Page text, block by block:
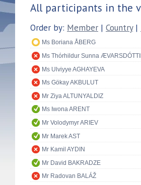
All participants in the
Order by: Member | Country|
Ms Boriana ÅBERG
Ms Thórhildur Sunna
Ms Ulviyye AGHAYEVA
Ms Gökay AKBULUT
Mr Ziya ALTUNYALDIZ
Ms Iwona ARENT
Mr Volodymyr ARIEV
Mr Marek AST
Mr Kamil AYDIN
Mr David BAKRADZE
Mr Radovan BALÁŽ